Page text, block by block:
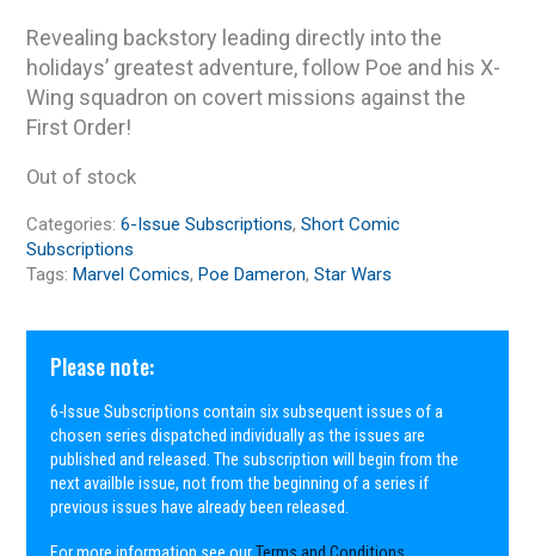
Revealing backstory leading directly into the
holidays’ greatest adventure, follow Poe and his X-
Wing squadron on covert missions against the
First Order!
Out of stock
Categories:6-Issue Subscriptions,Short Comic
Subscriptions
Tags:Marvel Comics,Poe Dameron,Star Wars
Please note:
6-Issue Subscriptions contain six subsequent issues of a
chosen series dispatched individually as the issues are
published and released. The subscription will begin from the
next availble issue, not from the beginning of a series if
previous issues have already been released.